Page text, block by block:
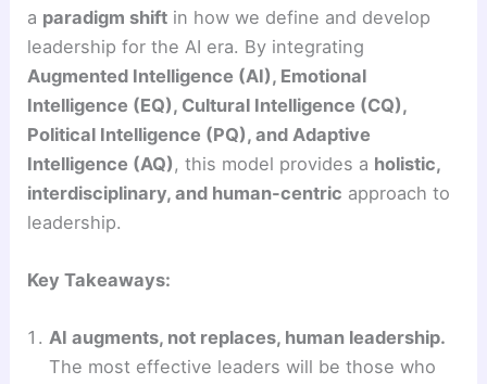
a paradigm shift in how we define and develop
leadership for the AI era. By integrating
Augmented Intelligence (AI), Emotional
Intelligence (EQ), Cultural Intelligence (CQ),
Political Intelligence (PQ), and Adaptive
Intelligence (AQ) , this model provides a holistic,
interdisciplinary, and human-centric approach to
leadership.
Key Takeaways:
AI augments, not replaces, human leadership.
The most effective leaders will be those who